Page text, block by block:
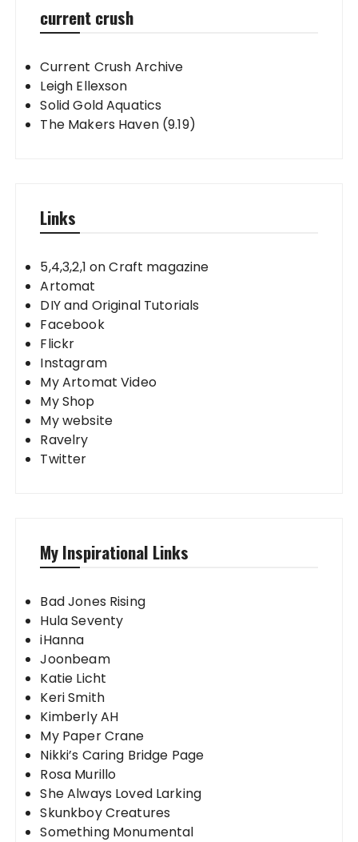
current crush
Current Crush Archive
Leigh Ellexson
Solid Gold Aquatics
The Makers Haven (9.19)
Links
5,4,3,2,1 on Craft magazine
Artomat
DIY and Original Tutorials
Facebook
Flickr
Instagram
My Artomat Video
My Shop
My website
Ravelry
Twitter
My Inspirational Links
Bad Jones Rising
Hula Seventy
iHanna
Joonbeam
Katie Licht
Keri Smith
Kimberly AH
My Paper Crane
Nikki’s Caring Bridge Page
Rosa Murillo
She Always Loved Larking
Skunkboy Creatures
Something Monumental